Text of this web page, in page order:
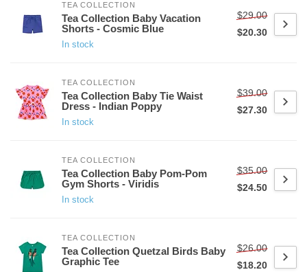
TEA COLLECTION
Tea Collection Baby Vacation
Shorts - Cosmic Blue
In stock
$29.00
$20.30
TEA COLLECTION
Tea Collection Baby Tie Waist
Dress - Indian Poppy
In stock
$39.00
$27.30
TEA COLLECTION
Tea Collection Baby Pom-Pom
Gym Shorts - Viridis
In stock
$35.00
$24.50
TEA COLLECTION
Tea Collection Quetzal Birds Baby
Graphic Tee
$26.00
$18.20